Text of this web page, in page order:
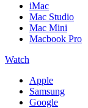
iMac
Mac Studio
Mac Mini
Macbook Pro
Watch
Apple
Samsung
Google